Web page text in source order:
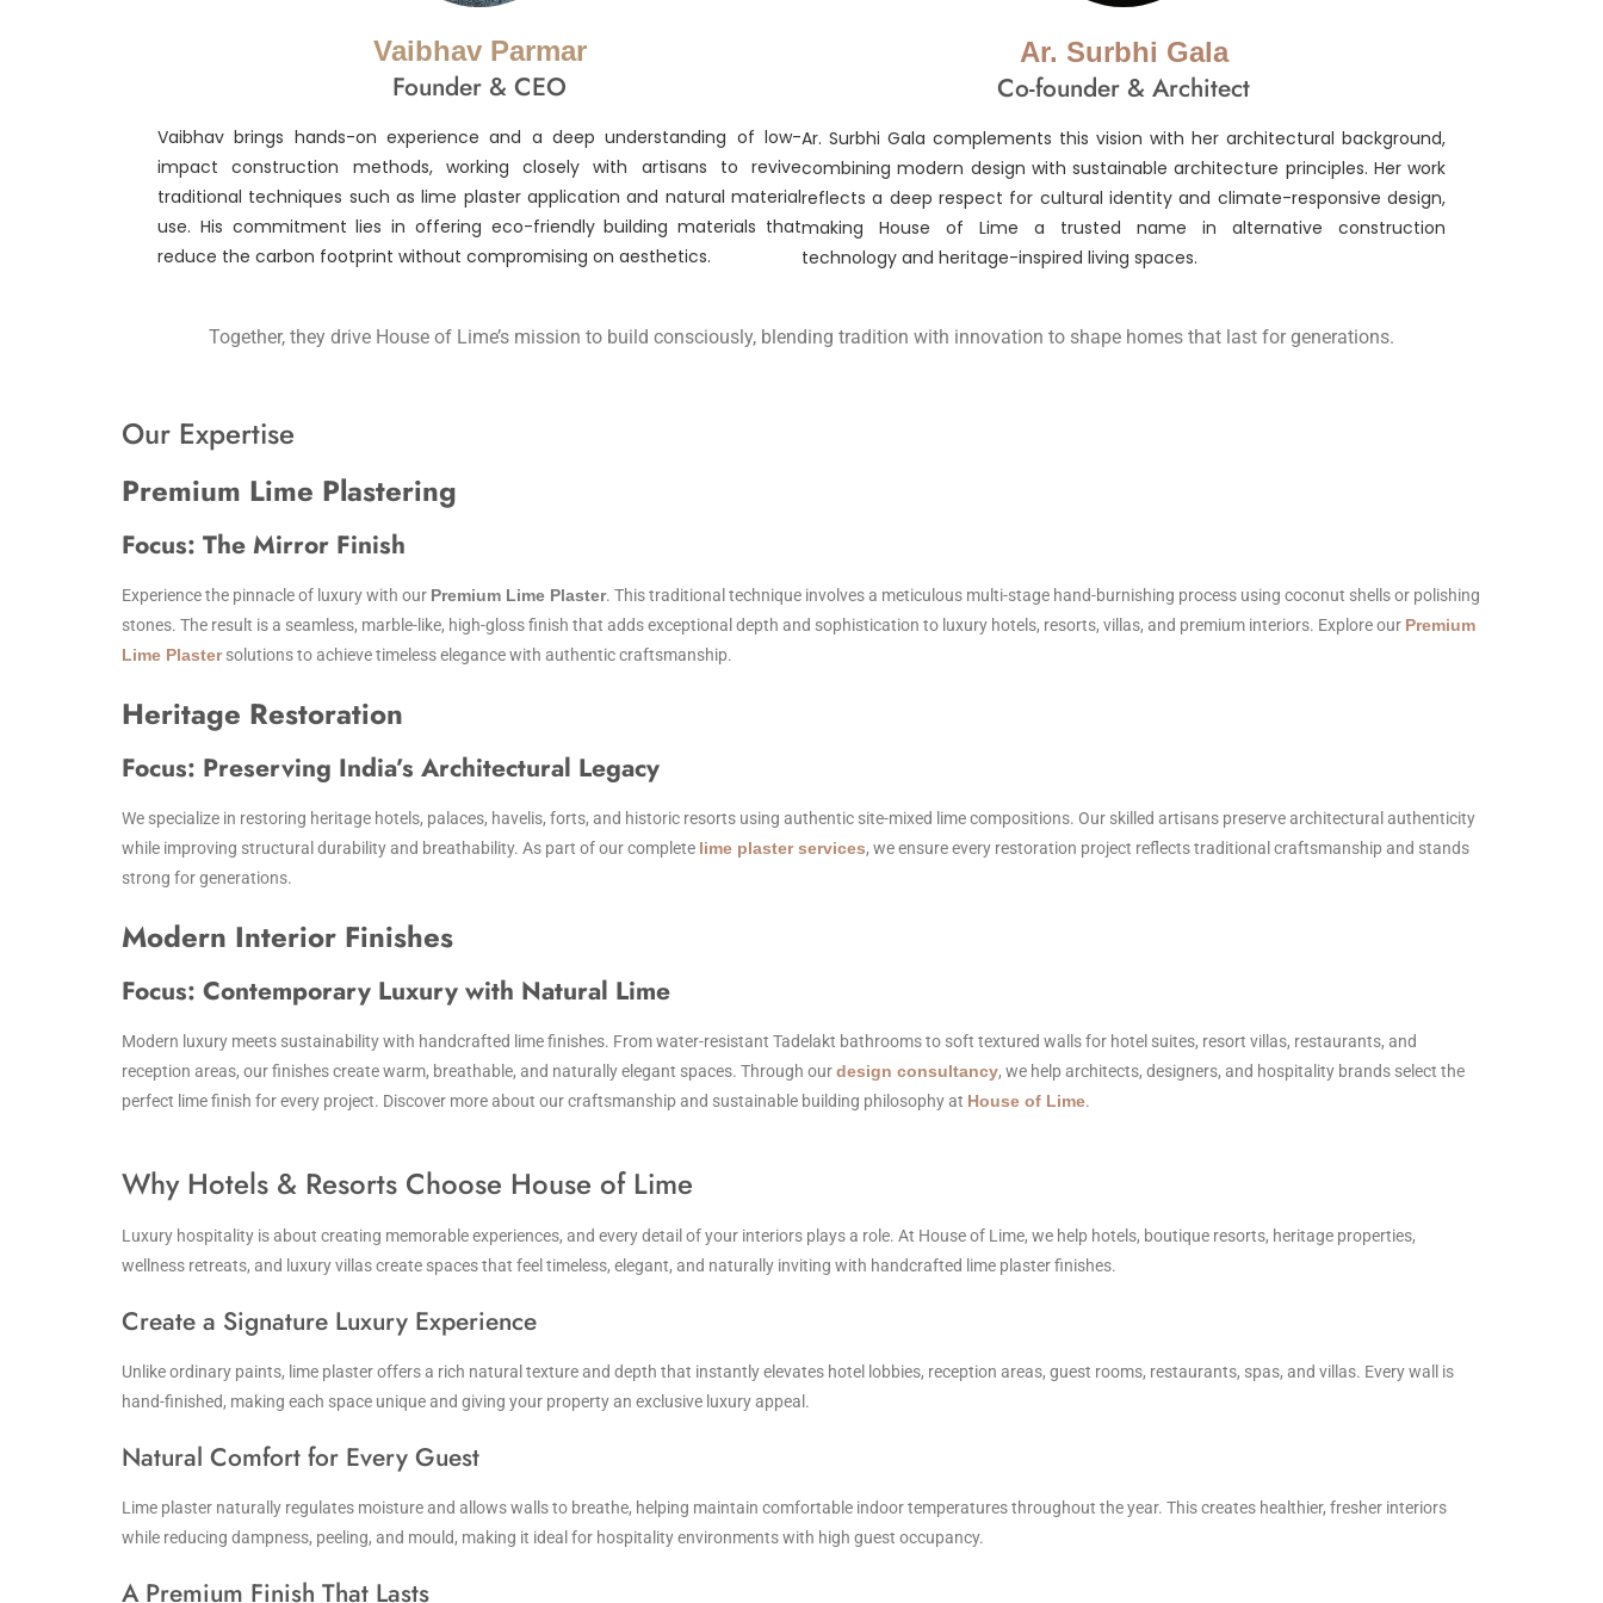
Vaibhav Parmar
Founder & CEO
Vaibhav brings hands-on experience and a deep understanding of low-
impact construction methods, working closely with artisans to revive
traditional techniques such as lime plaster application and natural material
use. His commitment lies in offering eco-friendly building materials that
reduce the carbon footprint without compromising on aesthetics.
Ar. Surbhi Gala
Co-founder & Architect
Ar. Surbhi Gala complements this vision with her architectural background,
combining modern design with sustainable architecture principles. Her work
reflects a deep respect for cultural identity and climate-responsive design,
making House of Lime a trusted name in alternative construction
technology and heritage-inspired living spaces.
Together, they drive House of Lime’s mission to build consciously, blending tradition with innovation to shape homes that last for generations.
Our Expertise
Premium Lime Plastering
Focus: The Mirror Finish
Experience the pinnacle of luxury with our Premium Lime Plaster. This traditional technique involves a meticulous multi-stage hand-burnishing process using coconut shells or polishing
stones. The result is a seamless, marble-like, high-gloss finish that adds exceptional depth and sophistication to luxury hotels, resorts, villas, and premium interiors. Explore our Premium
Lime Plastersolutions to achieve timeless elegance with authentic craftsmanship.
Heritage Restoration
Focus: Preserving India’s Architectural Legacy
We specialize in restoring heritage hotels, palaces, havelis, forts, and historic resorts using authentic site-mixed lime compositions. Our skilled artisans preserve architectural authenticity
while improving structural durability and breathability. As part of our complete lime plaster services, we ensure every restoration project reflects traditional craftsmanship and stands
strong for generations.
Modern Interior Finishes
Focus: Contemporary Luxury with Natural Lime
Modern luxury meets sustainability with handcrafted lime finishes. From water-resistant Tadelakt bathrooms to soft textured walls for hotel suites, resort villas, restaurants, and
reception areas, our finishes create warm, breathable, and naturally elegant spaces. Through ourdesign consultancy, we help architects, designers, and hospitality brands select the
perfect lime finish for every project. Discover more about our craftsmanship and sustainable building philosophy at House of Lime.
Why Hotels & Resorts Choose House of Lime
Luxury hospitality is about creating memorable experiences, and every detail of your interiors plays a role. At House of Lime, we help hotels, boutique resorts, heritage properties,
wellness retreats, and luxury villas create spaces that feel timeless, elegant, and naturally inviting with handcrafted lime plaster finishes.
Create a Signature Luxury Experience
Unlike ordinary paints, lime plaster offers a rich natural texture and depth that instantly elevates hotel lobbies, reception areas, guest rooms, restaurants, spas, and villas. Every wall is
hand-finished, making each space unique and giving your property an exclusive luxury appeal.
Natural Comfort for Every Guest
Lime plaster naturally regulates moisture and allows walls to breathe, helping maintain comfortable indoor temperatures throughout the year. This creates healthier, fresher interiors
while reducing dampness, peeling, and mould, making it ideal for hospitality environments with high guest occupancy.
A Premium Finish That Lasts